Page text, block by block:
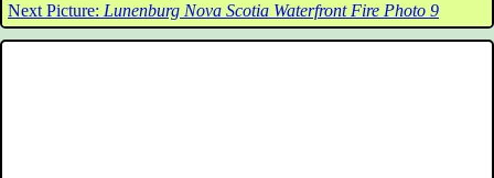
Next Picture: Lunenburg Nova Scotia Waterfront Fire Photo 9